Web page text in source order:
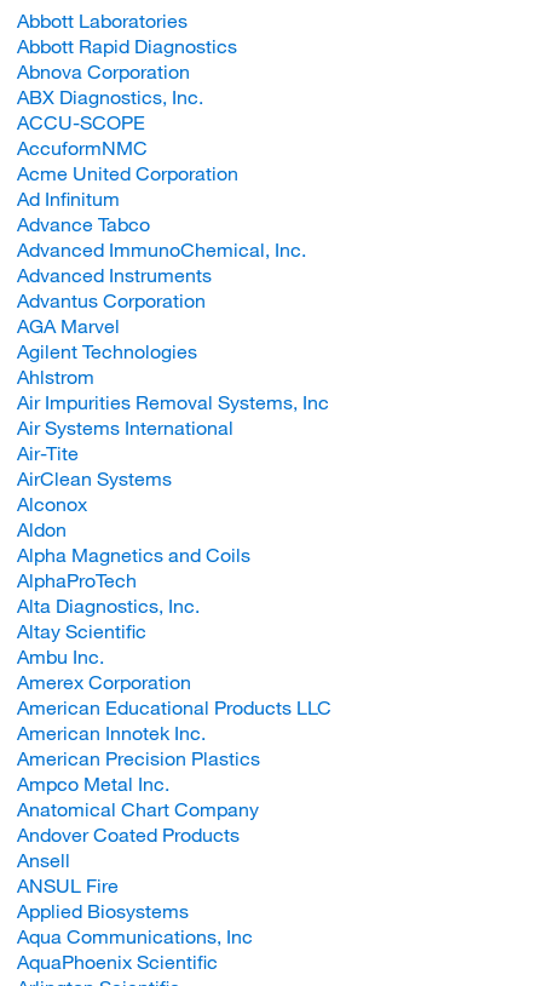
Abbott Laboratories
Abbott Rapid Diagnostics
Abnova Corporation
ABX Diagnostics, Inc.
ACCU-SCOPE
AccuformNMC
Acme United Corporation
Ad Infinitum
Advance Tabco
Advanced ImmunoChemical, Inc.
Advanced Instruments
Advantus Corporation
AGA Marvel
Agilent Technologies
Ahlstrom
Air Impurities Removal Systems, Inc
Air Systems International
Air-Tite
AirClean Systems
Alconox
Aldon
Alpha Magnetics and Coils
AlphaProTech
Alta Diagnostics, Inc.
Altay Scientific
Ambu Inc.
Amerex Corporation
American Educational Products LLC
American Innotek Inc.
American Precision Plastics
Ampco Metal Inc.
Anatomical Chart Company
Andover Coated Products
Ansell
ANSUL Fire
Applied Biosystems
Aqua Communications, Inc
AquaPhoenix Scientific